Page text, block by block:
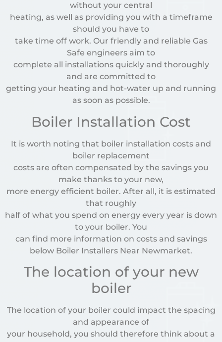
without your central
heating, as well as providing you with a timeframe
should you have to
take time off work. Our friendly and reliable Gas
Safe engineers aim to
complete all installations quickly and thoroughly
and are committed to
getting your heating and hot-water up and running
as soon as possible.
Boiler Installation Cost
It is worth noting that boiler installation costs and
boiler replacement
costs are often compensated by the savings you
make thanks to your new,
more energy efficient boiler. After all, it is estimated
that roughly
half of what you spend on energy every year is down
to your boiler. You
can find more information on costs and savings
below Boiler Installers Near Newmarket.
The location of your new
boiler
The location of your boiler could impact the spacing
and appearance of
your household, you should therefore think about a